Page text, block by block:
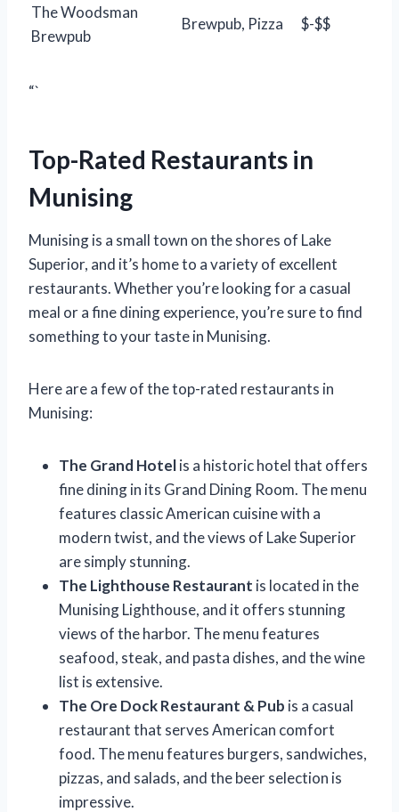
The Woodsman
Brewpub
Brewpub, Pizza $-$$
“`
Top-Rated Restaurants in
Munising
Munising is a small town on the shores of Lake
Superior, and it’s home to a variety of excellent
restaurants. Whether you’re looking for a casual
meal or a fine dining experience, you’re sure to find
something to your taste in Munising.
Here are a few of the top-rated restaurants in
Munising:
The Grand Hotelis a historic hotel that offers
fine dining in its Grand Dining Room. The menu
features classic American cuisine with a
modern twist, and the views of Lake Superior
are simply stunning.
The Lighthouse Restaurant is located in the
Munising Lighthouse, and it offers stunning
views of the harbor. The menu features
seafood, steak, and pasta dishes, and the wine
list is extensive.
The Ore Dock Restaurant & Pub is a casual
restaurant that serves American comfort
food. The menu features burgers, sandwiches,
pizzas, and salads, and the beer selection is
impressive.